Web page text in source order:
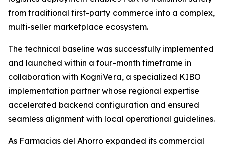
from traditional first-party commerce into a complex,
multi-seller marketplace ecosystem.
The technical baseline was successfully implemented
and launched within a four-month timeframe in
collaboration with KogniVera, a specialized KIBO
implementation partner whose regional expertise
accelerated backend configuration and ensured
seamless alignment with local operational guidelines.
As Farmacias del Ahorro expanded its commercial